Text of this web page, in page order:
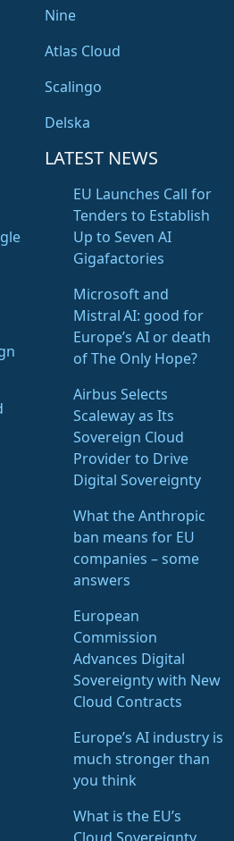
Nine
Atlas Cloud
Scalingo
Delska
LATEST NEWS
EU Launches Call for
Tenders to Establish
Up to Seven AI
Gigafactories
Microsoft and
Mistral AI: good for
Europe’s AI or death
of The Only Hope?
Airbus Selects
Scaleway as Its
Sovereign Cloud
Provider to Drive
Digital Sovereignty
What the Anthropic
ban means for EU
companies – some
answers
European
Commission
Advances Digital
Sovereignty with New
Cloud Contracts
Europe’s AI industry is
much stronger than
you think
What is the EU’s